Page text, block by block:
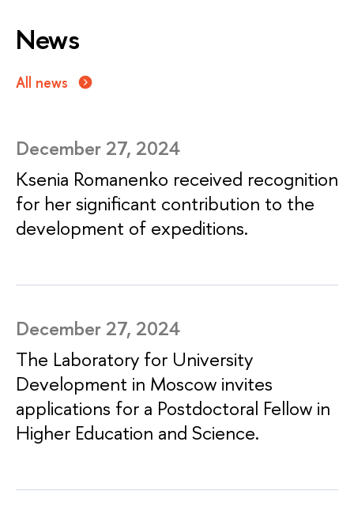
News
All news
December 27, 2024
Ksenia Romanenko received recognition
for her significant contribution to the
development of expeditions.
December 27, 2024
The Laboratory for University
Development in Moscow invites
applications for a Postdoctoral Fellow in
Higher Education and Science.